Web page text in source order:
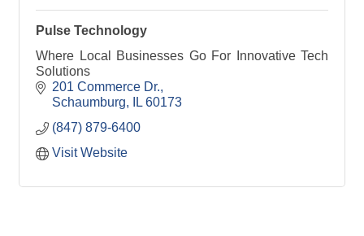
Pulse Technology
Where Local Businesses Go For Innovative Tech
Solutions
201 Commerce Dr.
Schaumburg
IL 60173
(847) 879-6400
Visit Website